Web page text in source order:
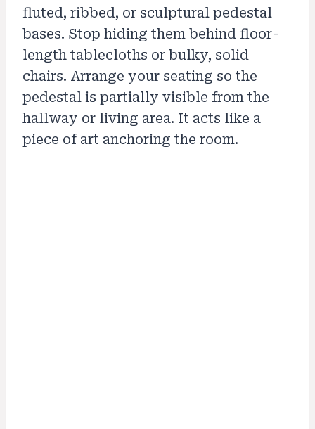
fluted, ribbed, or sculptural pedestal
bases. Stop hiding them behind floor-
length tablecloths or bulky, solid
chairs. Arrange your seating so the
pedestal is partially visible from the
hallway or living area. It acts like a
piece of art anchoring the room.